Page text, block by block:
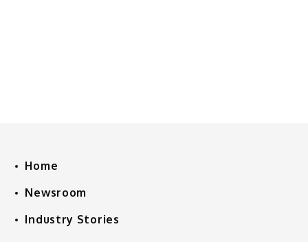
Home
Newsroom
Industry Stories